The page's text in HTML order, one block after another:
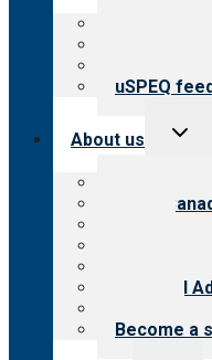
uSPEQ
About us
CARF
Financial
Become a